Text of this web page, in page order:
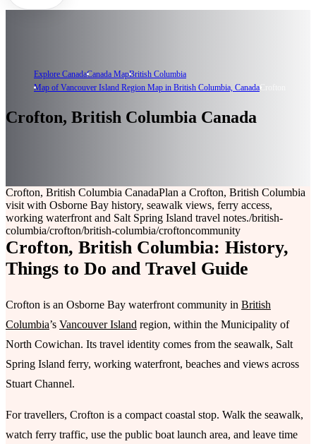
Explore CanadaCanada MapBritish Columbia
Map of Vancouver Island Region Map in British Columbia, CanadaCrofton
Crofton, British Columbia Canada
Crofton, British Columbia CanadaPlan a Crofton, British Columbia
visit with Osborne Bay history, seawalk views, ferry access,
working waterfront and Salt Spring Island travel notes./british-
columbia/crofton/british-columbia/croftoncommunity
Crofton, British Columbia: History,
Things to Do and Travel Guide
Crofton is an Osborne Bay waterfront community in British
Columbia’s Vancouver Island region, within the Municipality of
North Cowichan. Its travel identity comes from the seawalk, Salt
Spring Island ferry, working waterfront, beaches and views across
Stuart Channel.
For travellers, Crofton is a compact coastal stop. Walk the seawalk,
watch ferry traffic, use the public boat launch area, and leave time